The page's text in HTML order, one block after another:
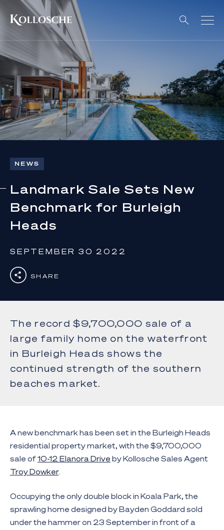
NEWS
Landmark Sale Sets New
Benchmark for Burleigh
Heads
SEPTEMBER 30 2022
SHARE
The record $9,700,000 sale of a
large family home on the waterfront
in Burleigh Heads shows the
continued strength of the southern
beaches market.
A new benchmark has been set in the Burleigh Heads
residential property market, with the $9,700,000
sale of10-12 Elanora Drive by Kollosche Sales Agent
Troy Dowker.
Occupying the only double block in Koala Park, the
sprawling home designed by Bayden Goddard sold
under the hammer on 23 September in front of a